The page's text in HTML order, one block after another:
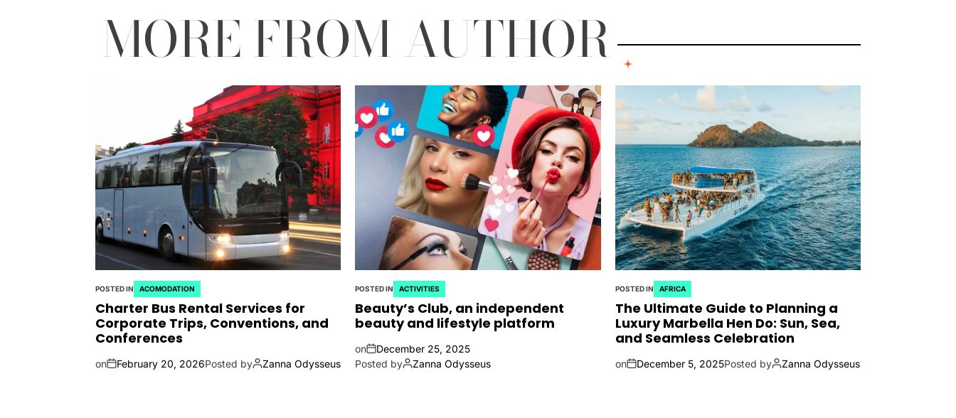
MORE FROM AUTHOR
POSTED IN ACOMODATION
Charter Bus Rental Services for
Corporate Trips, Conventions, and
Conferences
on February 20, 2026Posted by Zanna Odysseus
POSTED IN ACTIVITIES
Beauty’s Club, an independent
beauty and lifestyle platform
on
December 25, 2025
Posted by
Zanna Odysseus
POSTED IN AFRICA
The Ultimate Guide to Planning a
Luxury Marbella Hen Do: Sun, Sea,
and Seamless Celebration
on December 5, 2025Posted by Zanna Odysseus